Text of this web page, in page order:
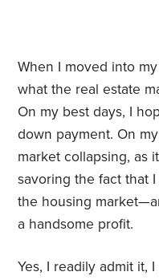
When I moved into
what the real estate
On my best days, I
down payment. On
market collapsing, as
savoring the fact that
the housing
a handsome profit.
Yes, I readily admit it,